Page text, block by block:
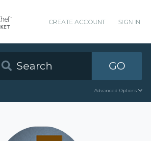
CREATE ACCOUNT SIGN IN
GO
Advanced Options